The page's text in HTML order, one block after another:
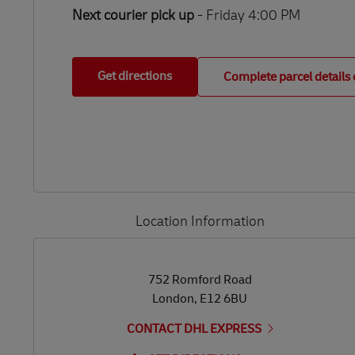
Next courier pick up - Friday 4:00 PM
Get directions Complete parcel details
Location Information
752 Romford Road
London, E12 6BU
CONTACT DHL EXPRESS